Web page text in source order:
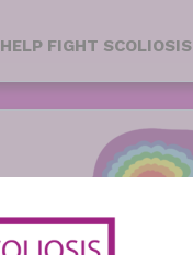
HELP FIGHT SCOLIOSIS